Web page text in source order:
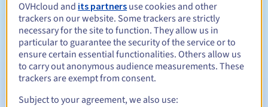
Registration period Between 1 and 10 years
Renewal period Between 1 and 10 years
OVHcloud and its partners use cookies and other
trackers on our website. Some trackers are strictly
necessary for the site to function. They allow us in
particular to guarantee the security of the service or to
ensure certain essential functionalities. Others allow us
to carry out anonymous audience measurements. These
trackers are exempt from consent.
Subject to your agreement, we also use: